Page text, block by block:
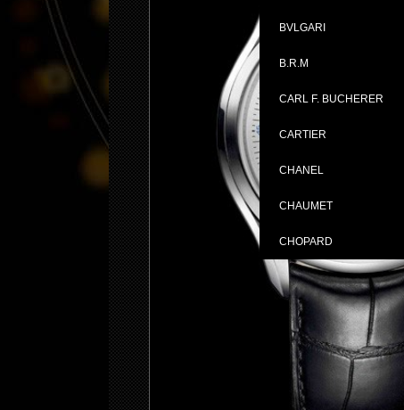
BVLGARI
B.R.M
CARL F. BUCHERER
CARTIER
CHANEL
CHAUMET
CHOPARD